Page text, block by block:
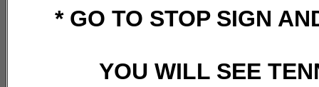
* GO TO STOP SIGN
YOU WILL SEE